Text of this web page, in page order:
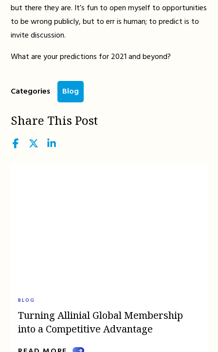
but there they are. It’s fun to open myself to opportunities
to be wrong publicly, but to err is human; to predict is to
invite discussion.
What are your predictions for 2021 and beyond?
Categories Blog
Share This Post
FacebookTwitterLinkedIn
BLOG
Turning Allinial Global Membership
into a Competitive Advantage